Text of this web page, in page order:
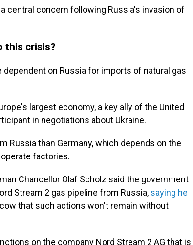
central concern following Russia's invasion of
this crisis?
dependent on Russia for imports of natural gas
largest economy, a key ally of the United
in negotiations about Ukraine.
Russia than Germany, which depends on the
factories.
Chancellor Olaf Scholz said the government
Stream 2 gas pipeline from Russia, saying he
that such actions won't remain without
on the company Nord Stream 2 AG that is